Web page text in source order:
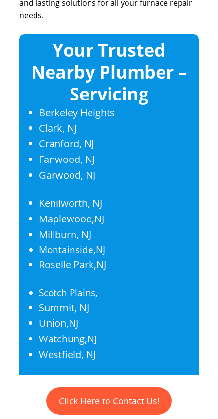
and lasting solutions for all your furnace repair
needs.
Your Trusted
Nearby Plumber –
Servicing
Berkeley Heights
Clark, NJ
Cranford, NJ
Fanwood, NJ
Garwood, NJ
Kenilworth, NJ
Maplewood,NJ
Millburn, NJ
Montainside,NJ
Roselle Park,NJ
Scotch Plains,
Summit, NJ
Union,NJ
Watchung,NJ
Westfield, NJ
Click Here to Contact Us!